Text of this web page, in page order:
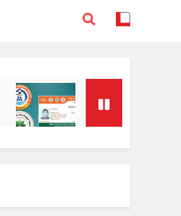
Odisha adds 91 cancer
48 Minutes Ago